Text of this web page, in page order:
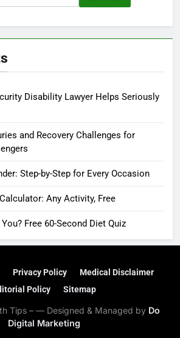
Disability Lawyer Helps Seriously
and Recovery Challenges for
Step-by-Step for Every Occasion
Any Activity, Free
Free 60-Second Diet Quiz
Privacy Policy
Medical Disclaimer
Policy
Sitemap
Tips – — Designed & Managed by Do
Digital Marketing